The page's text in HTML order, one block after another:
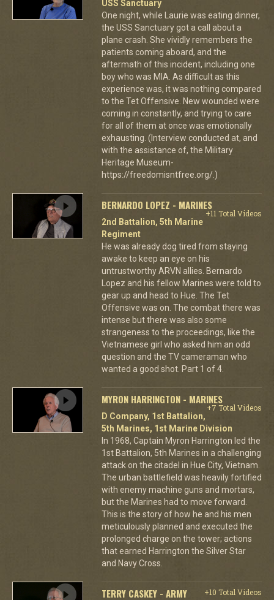
USS Sanctuary
One night, while Laurie was eating dinner,
the USS Sanctuary got a call about a
plane crash. She vividly remembers the
patients coming aboard, and the
aftermath of this incident, including one
boy who was MIA. As difficult as this
experience was, it was nothing compared
to the Tet Offensive. New wounded were
coming in constantly, and trying to care
for all of them at once was emotionally
exhausting. (Interview conducted at, and
with the assistance of, the Military
Heritage Museum-
https://freedomisntfree.org/.)
BERNARDO LOPEZ - MARINES
+11 Total Videos
2nd Battalion, 5th Marine
Regiment
He was already dog tired from staying
awake to keep an eye on his
untrustworthy ARVN allies. Bernardo
Lopez and his fellow Marines were told to
gear up and head to Hue. The Tet
Offensive was on. The combat there was
intense but there was also some
strangeness to the proceedings, like the
Vietnamese girl who asked him an odd
question and the TV cameraman who
wanted a good shot. Part 1 of 4.
MYRON HARRINGTON - MARINES
+7 Total Videos
D Company, 1st Battalion,
5th Marines, 1st Marine Division
In 1968, Captain Myron Harrington led the
1st Battalion, 5th Marines in a challenging
attack on the citadel in Hue City, Vietnam.
The urban battlefield was heavily fortified
with enemy machine guns and mortars,
but the Marines had to move forward.
This is the story of how he and his men
meticulously planned and executed the
prolonged charge on the tower; actions
that earned Harrington the Silver Star
and Navy Cross.
TERRY CASKEY - ARMY +10 Total Videos